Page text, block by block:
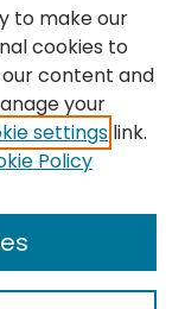
Journal
to make our
cookies to
content and
your
settings link.
Policy